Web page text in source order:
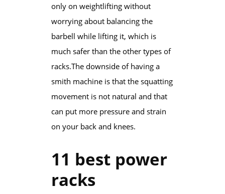
only on weightlifting without
worrying about balancing the
barbell ​while lifting it, which is
much safer than the other types of
racks.​The downside of having a
smith machine is that the squatting
movement is not natural and that
can put more pressure and strain
on your back and knees.​​​
11 best power
racks